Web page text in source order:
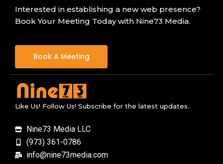
Interested in establishing a new web presence?
Book Your Meeting Today with Nine73 Media.
Book A Meeting
Like Us! Follow Us! Subscribe for the latest updates.
Nine73 Media LLC
(973) 361-0786
info@nine73media.com